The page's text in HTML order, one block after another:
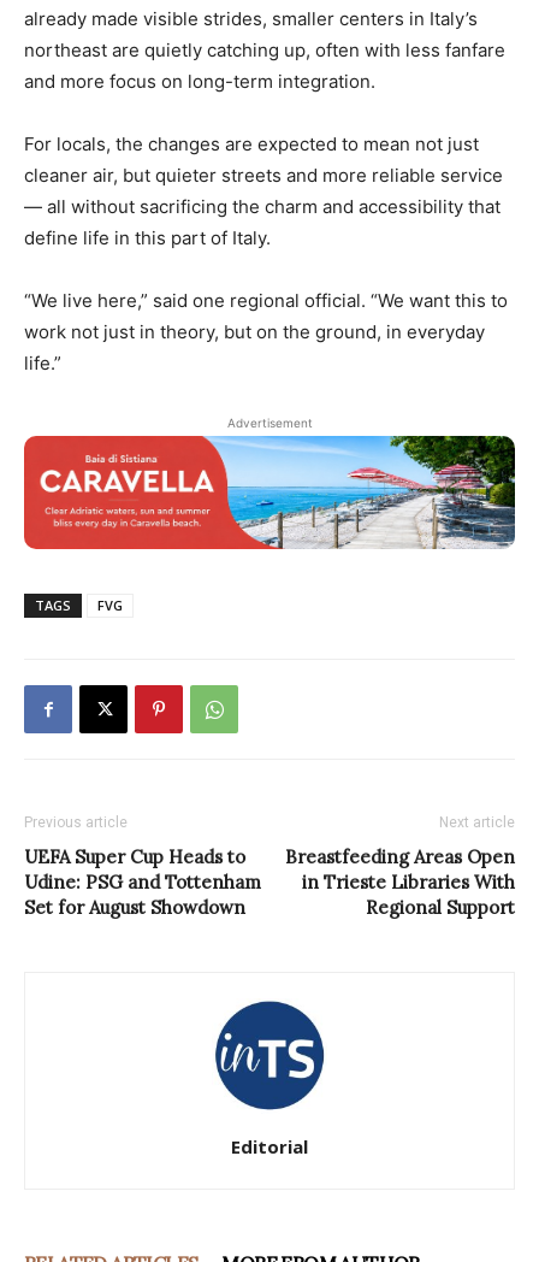
already made visible strides, smaller centers in Italy’s
northeast are quietly catching up, often with less fanfare
and more focus on long-term integration.
For locals, the changes are expected to mean not just
cleaner air, but quieter streets and more reliable service
— all without sacrificing the charm and accessibility that
define life in this part of Italy.
“We live here,” said one regional official. “We want this to
work not just in theory, but on the ground, in everyday
life.”
Advertisement
TAGS FVG
Previous article
UEFA Super Cup Heads to
Udine: PSG and Tottenham
Set for August Showdown
Next article
Breastfeeding Areas Open
in Trieste Libraries With
Regional Support
Editorial